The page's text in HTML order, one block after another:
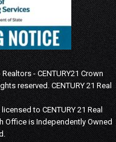
- CENTURY21 Crown
reserved. CENTURY 21 Real
to CENTURY 21 Real
Office is Independently Owned